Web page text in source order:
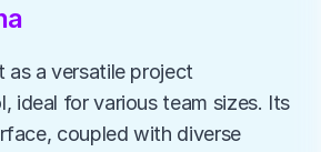
as a versatile project
ideal for various team sizes. Its
coupled with diverse